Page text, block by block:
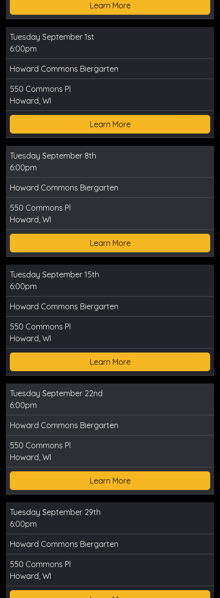
Learn More
Tuesday September 1st
6:00pm
Howard Commons Biergarten
550 Commons Pl
Howard, WI
Learn More
Tuesday September 8th
6:00pm
Howard Commons Biergarten
550 Commons Pl
Howard, WI
Learn More
Tuesday September 15th
6:00pm
Howard Commons Biergarten
550 Commons Pl
Howard, WI
Learn More
Tuesday September 22nd
6:00pm
Howard Commons Biergarten
550 Commons Pl
Howard, WI
Learn More
Tuesday September 29th
6:00pm
Howard Commons Biergarten
550 Commons Pl
Howard, WI